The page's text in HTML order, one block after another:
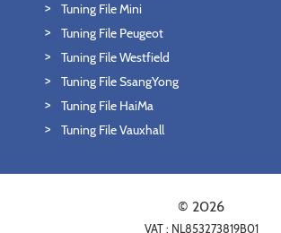
Tuning File Mini
Tuning File Peugeot
Tuning File Westfield
Tuning File SsangYong
Tuning File HaiMa
Tuning File Vauxhall
© 2026
VAT : NL853273819B01